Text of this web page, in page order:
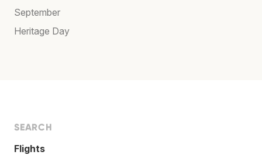
September
Heritage Day
SEARCH
Flights